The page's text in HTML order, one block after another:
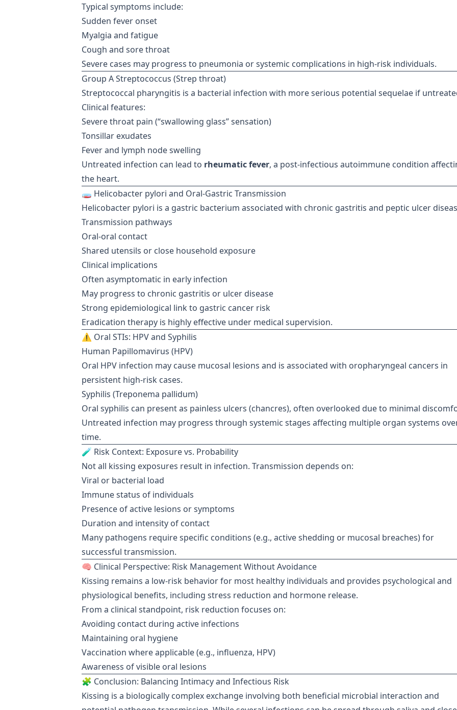
Typical symptoms include:
Sudden fever onset
Myalgia and fatigue
Cough and sore throat
Severe cases may progress to pneumonia or systemic complications in high-risk individuals.
Group A Streptococcus (Strep throat)
Streptococcal pharyngitis is a bacterial infection with more serious potential sequelae if
Clinical features:
Severe throat pain (“swallowing glass” sensation)
Tonsillar exudates
Fever and lymph node swelling
Untreated infection can lead to rheumatic fever, a post-infectious autoimmune condition
the heart.
🧫 Helicobacter pylori and Oral-Gastric Transmission
Helicobacter pylori is a gastric bacterium associated with chronic gastritis and peptic ulcer
Transmission pathways
Oral-oral contact
Shared utensils or close household exposure
Clinical implications
Often asymptomatic in early infection
May progress to chronic gastritis or ulcer disease
Strong epidemiological link to gastric cancer risk
Eradication therapy is highly effective under medical supervision.
⚠️ Oral STIs: HPV and Syphilis
Human Papillomavirus (HPV)
Oral HPV infection may cause mucosal lesions and is associated with oropharyngeal cancers in
persistent high-risk cases.
Syphilis (Treponema pallidum)
Oral syphilis can present as painless ulcers (chancres), often overlooked due to minimal
Untreated infection may progress through systemic stages affecting multiple organ systems
time.
🧪 Risk Context: Exposure vs. Probability
Not all kissing exposures result in infection. Transmission depends on:
Viral or bacterial load
Immune status of individuals
Presence of active lesions or symptoms
Duration and intensity of contact
Many pathogens require specific conditions (e.g., active shedding or mucosal breaches) for
successful transmission.
🧠 Clinical Perspective: Risk Management Without Avoidance
Kissing remains a low-risk behavior for most healthy individuals and provides psychological and
physiological benefits, including stress reduction and hormone release.
From a clinical standpoint, risk reduction focuses on:
Avoiding contact during active infections
Maintaining oral hygiene
Vaccination where applicable (e.g., influenza, HPV)
Awareness of visible oral lesions
🧩 Conclusion: Balancing Intimacy and Infectious Risk
Kissing is a biologically complex exchange involving both beneficial microbial interaction and